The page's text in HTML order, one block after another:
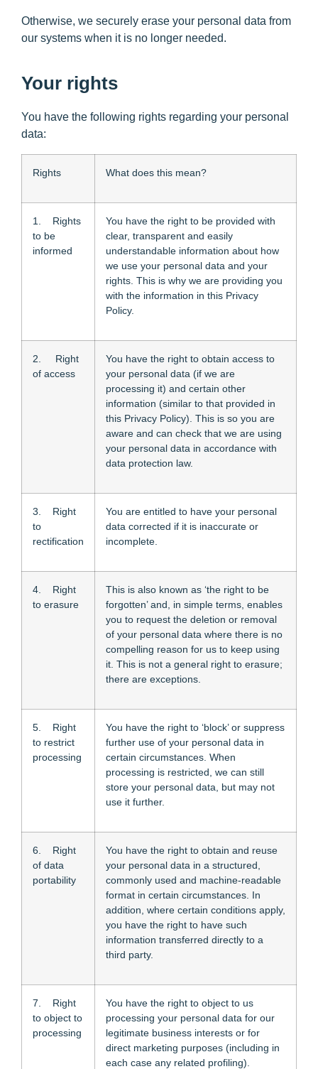
Otherwise, we securely erase your personal data from
our systems when it is no longer needed.
Your rights
You have the following rights regarding your personal
data:
Rights What does this mean?
1. Rights
to be
informed
You have the right to be provided with
clear, transparent and easily
understandable information about how
we use your personal data and your
rights. This is why we are providing you
with the information in this Privacy
Policy.
2. Right
of access
You have the right to obtain access to
your personal data (if we are
processing it) and certain other
information (similar to that provided in
this Privacy Policy). This is so you are
aware and can check that we are using
your personal data in accordance with
data protection law.
3. Right
to
rectification
You are entitled to have your personal
data corrected if it is inaccurate or
incomplete.
4. Right
to erasure
This is also known as ‘the right to be
forgotten’ and, in simple terms, enables
you to request the deletion or removal
of your personal data where there is no
compelling reason for us to keep using
it. This is not a general right to erasure;
there are exceptions.
5. Right
to restrict
processing
You have the right to ‘block’ or suppress
further use of your personal data in
certain circumstances. When
processing is restricted, we can still
store your personal data, but may not
use it further.
6. Right
of data
portability
You have the right to obtain and reuse
your personal data in a structured,
commonly used and machine-readable
format in certain circumstances. In
addition, where certain conditions apply,
you have the right to have such
information transferred directly to a
third party.
7. Right
to object to
processing
You have the right to object to us
processing your personal data for our
legitimate business interests or for
direct marketing purposes (including in
each case any related profiling).